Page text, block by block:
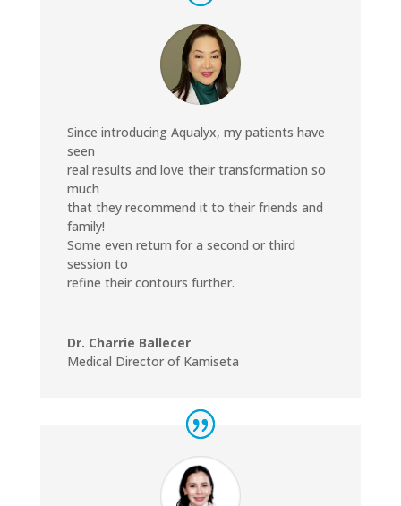
Since introducing Aqualyx, my patients have
seen
real results and love their transformation so
much
that they recommend it to their friends and
family!
Some even return for a second or third
session to
refine their contours further.
Dr. Charrie Ballecer
Medical Director of Kamiseta